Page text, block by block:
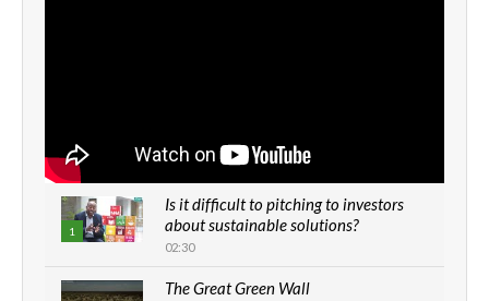
1
Is it difficult to pitching to investors
about sustainable solutions?
02:30
The Great Green Wall